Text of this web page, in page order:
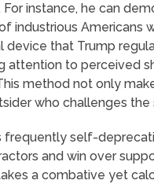
instance, he can
industrious Americans
device that Trump
attention to perceived
method not only
who challenges the
frequently self-
and win over
a combative yet